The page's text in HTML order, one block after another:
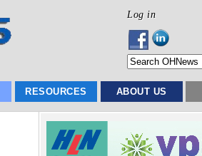
Log in
RESOURCES ABOUT US